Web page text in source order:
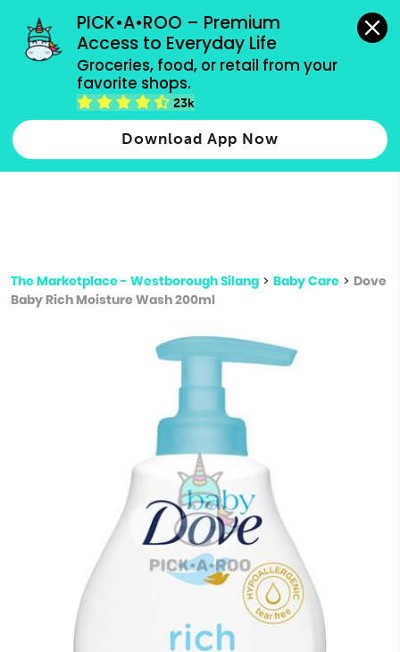
PICK•A•ROO – Premium
Access to Everyday Life
Groceries, food, or retail from your
favorite shops.
23k
Download App Now
grocery orders, all payment methods accepted.
Type 2 or more characters for results.
more
The Marketplace - Westborough Silang > Baby Care > Dove
Baby Rich Moisture Wash 200ml